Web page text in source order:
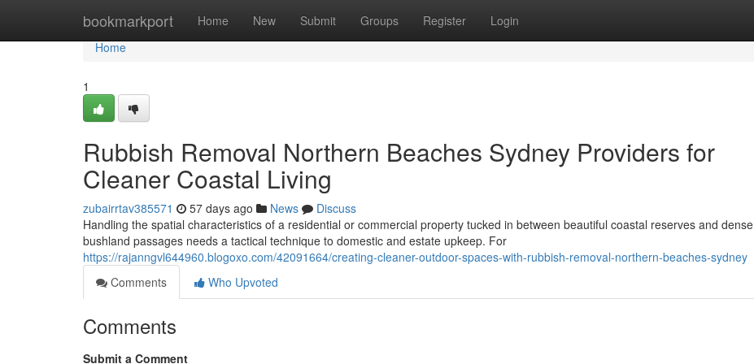
bookmarkport Home New Submit Groups Register Login
Home
Home
1
Rubbish Removal Northern Beaches Sydney Providers for
Cleaner Coastal Living
zubairrtav385571 57 days ago News
Discuss
Handling the spatial characteristics of a residential or commercial property tucked in between beautiful coastal reserves and dense
bushland passages needs a tactical technique to domestic and estate upkeep. For
https://rajanngvl644960.blogoxo.com/42091664/creating-cleaner-outdoor-spaces-with-rubbish-removal-northern-beaches-sydney
Comments
Who Upvoted
Comments
Submit a Comment